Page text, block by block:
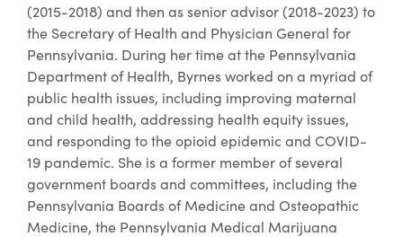
(2015-2018) and then as senior advisor (2018-2023) to
the Secretary of Health and Physician General for
Pennsylvania. During her time at the Pennsylvania
Department of Health, Byrnes worked on a myriad of
public health issues, including improving maternal
and child health, addressing health equity issues,
and responding to the opioid epidemic and COVID-
19 pandemic. She is a former member of several
government boards and committees, including the
Pennsylvania Boards of Medicine and Osteopathic
Medicine, the Pennsylvania Medical Marijuana